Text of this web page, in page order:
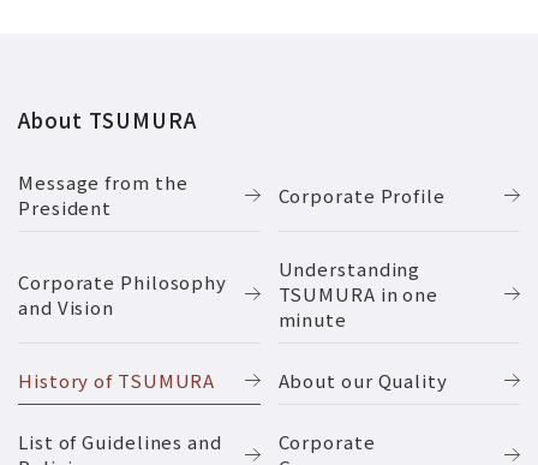
About TSUMURA
Message from the
President
Corporate Profile
Corporate Philosophy
and Vision
Understanding
TSUMURA in one
minute
History of TSUMURA About our Quality
List of Guidelines and
Corporate